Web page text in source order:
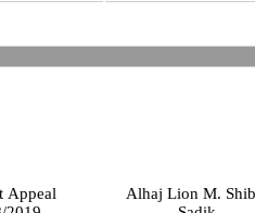
Appeal
Alhaj Lion M.